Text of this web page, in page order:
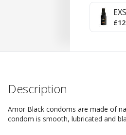
Description
Amor Black condoms are made ​​of
condom is smooth, lubricated and